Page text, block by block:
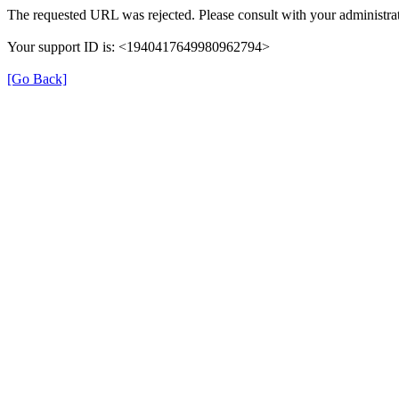
The requested URL was rejected. Please consult with your
Your support ID is: <1940417649980962794>
[Go Back]